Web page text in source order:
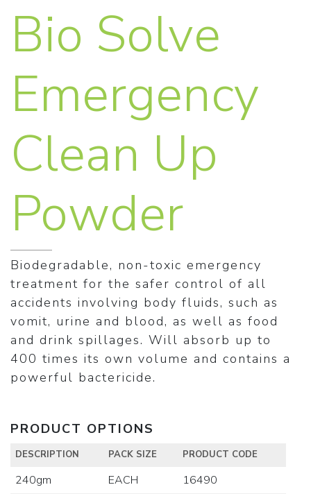
Bio Solve
Emergency
Clean Up
Powder
Biodegradable, non-toxic emergency
treatment for the safer control of all
accidents involving body fluids, such as
vomit, urine and blood, as well as food
and drink spillages. Will absorb up to
400 times its own volume and contains a
powerful bactericide.
PRODUCT OPTIONS
DESCRIPTION PACK SIZE PRODUCT CODE
240gm EACH 16490